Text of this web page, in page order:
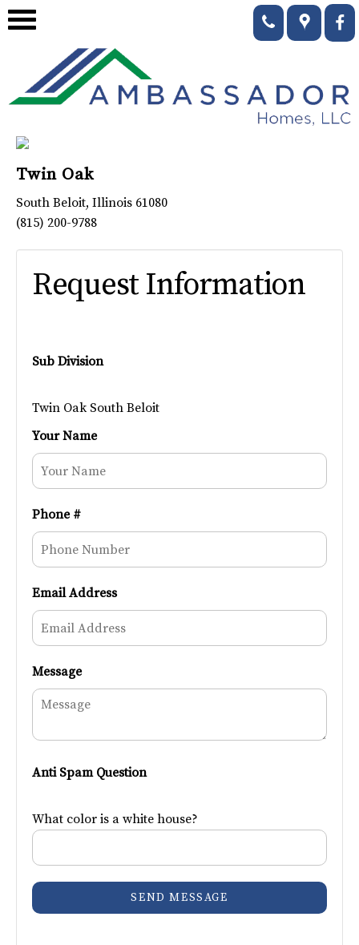
Twin Oak
South Beloit, Illinois 61080
(815) 200-9788
Request Information
Sub Division
Twin Oak South Beloit
Your Name
Phone #
Email Address
Message
Anti Spam Question
What color is a white house?
SEND MESSAGE